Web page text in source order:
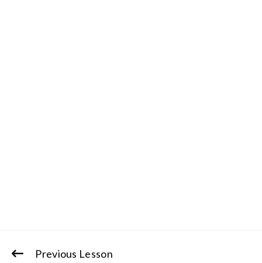
ContinuePrevious Lesson